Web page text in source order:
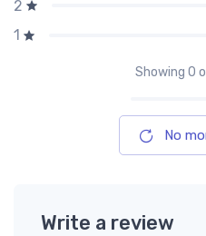
2
1
Showing 0
No
Write a review